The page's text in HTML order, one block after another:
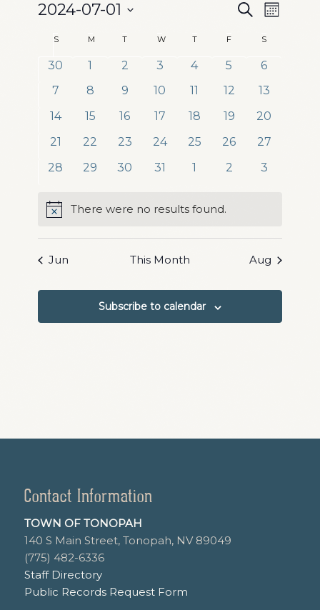
Events
Search
and
Views
Navigation
SearchEvent
Views
Month
2024-07-01
Calendar
of
Events
SSunday M MondayT TuesdayW Wednesday
TThursday
F S
0
30
01
0
2
0
3
0
4
0
5
0
6
0
7
0
8
0
9
0
10
0
11
0
12
0
13
0
14
0
15
0
16
0
17
0
18
0
19
0
20
0
21
0
22
0
23
0
24
0
25
0
26
0
27
0
28
0
29
0
30
0
31
01
0
2
0
3
NoticeThere were no results found.
Jun This Month Aug
Subscribe to calendar
Contact Information
TOWN OF TONOPAH
140 S Main Street, Tonopah, NV 89049
(775) 482-6336
Staff Directory
Public Records Request Form